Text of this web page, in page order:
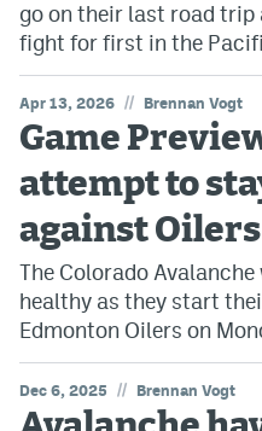
go on their last road trip
fight for first in the
Apr 13, 2026 // Brennan Vogt
Game
attempt to
against Oilers
The Colorado
healthy as they start
Edmonton Oilers on
Dec 6, 2025 // Brennan Vogt